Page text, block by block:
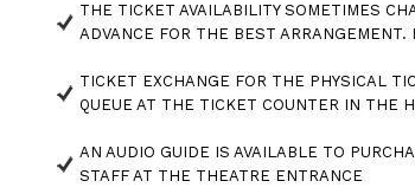
THE TICKET AVAILABILITY SOMETIMES
ADVANCE FOR THE BEST
TICKET EXCHANGE FOR THE PHYSICAL
QUEUE AT THE TICKET COUNTER IN THE
AN AUDIO GUIDE IS AVAILABLE TO
STAFF AT THE THEATRE ENTRANCE